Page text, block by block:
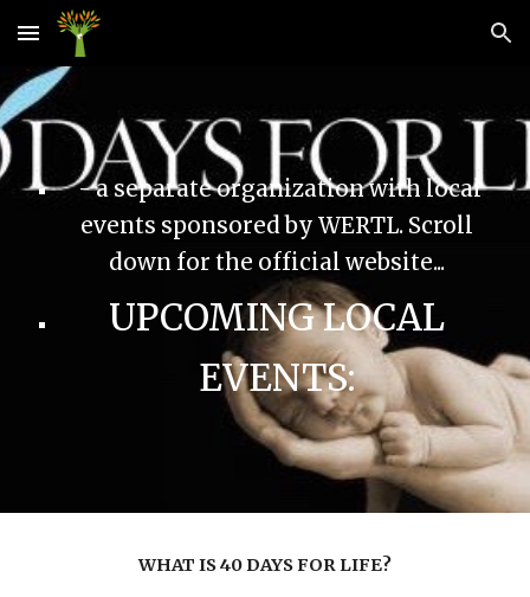
Skip to main content Skip to navigation
- a separate organization with local
events sponsored by WERTL. Scroll
down for the official website...
UPCOMING LOCAL
EVENTS:
WHAT IS 40 DAYS FOR LIFE?